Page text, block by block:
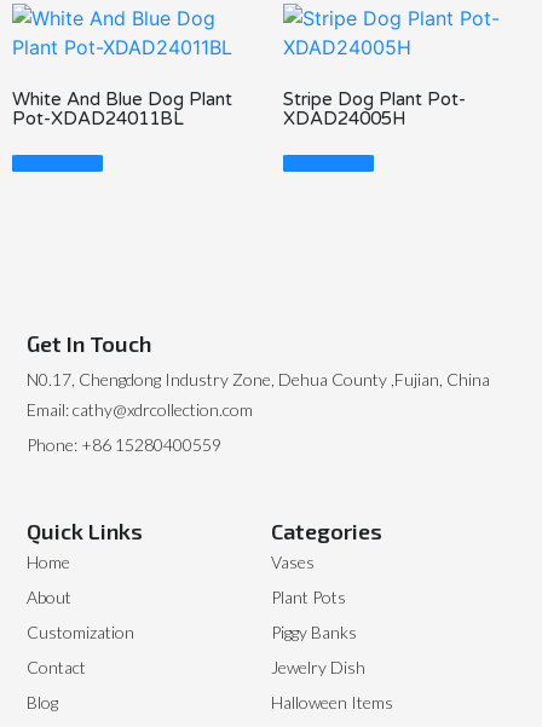
White And Blue Dog Plant
Pot-XDAD24011BL
Read More
Stripe Dog Plant Pot-
XDAD24005H
Read More
Categories
Vases
Plant Pots
Piggy Banks
Jewelry Dish
Halloween Items
Quick Links
Home
About
Customization
Contact
Blog
Get In Touch
N0.17, Chengdong Industry Zone, Dehua County ,Fujian, China
Email: cathy@xdrcollection.com
Phone: +86 15280400559